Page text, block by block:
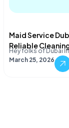
Maid Service
Reliable
Hey folks of Dubai
March 25, 2026